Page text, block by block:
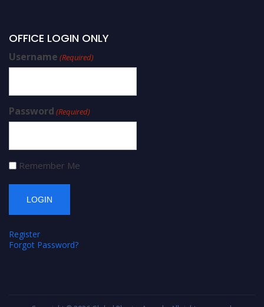
OFFICE LOGIN ONLY
Username (Required)
Password (Required)
Remember Me
Register
Forgot Password?